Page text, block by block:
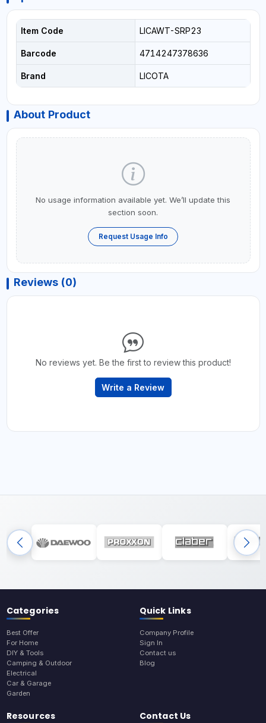
Item Code LICAWT-SRP23
Barcode 4714247378636
Brand LICOTA
About Product
No usage information available yet. We’ll update this
section soon.
Request Usage Info
Reviews (0)
No reviews yet. Be the first to review this product!
Write a Review
Categories
Best Offer
For Home
DIY & Tools
Camping & Outdoor
Electrical
Car & Garage
Garden
Quick Links
Company Profile
Sign In
Contact us
Blog
Resources Contact Us